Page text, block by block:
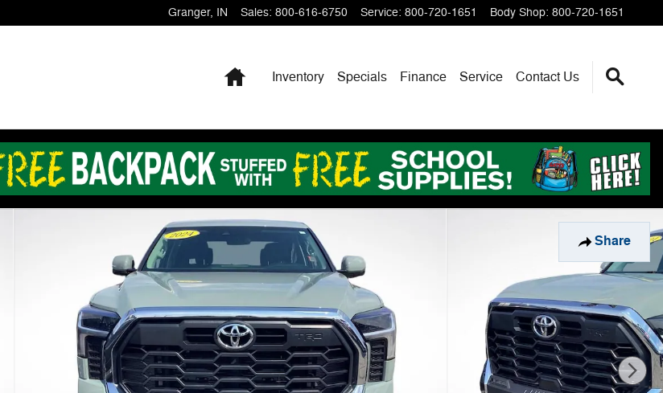
Granger, IN Sales: 800-616-6750 Service: 800-720-1651 Body Shop: 800-720-1651
HomeInventory Specials Finance Service Contact Us
Share